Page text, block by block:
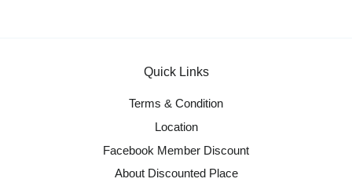
Quick Links
Terms & Condition
Location
Facebook Member Discount
About Discounted Place